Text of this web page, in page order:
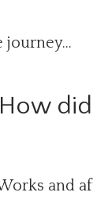
journey…
did
and